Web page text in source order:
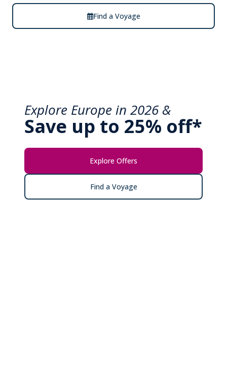
Find a Voyage
Explore Europe in 2026 &
Save up to 25% off*
Explore Offers
Find a Voyage